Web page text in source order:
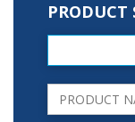
PRODUCT